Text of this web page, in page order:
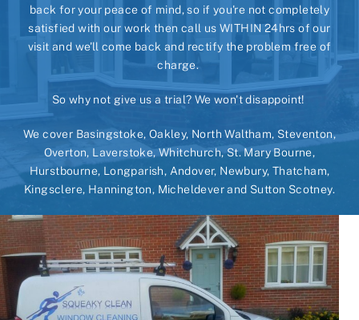
back for your peace of mind, so if you're not completely
satisfied with our work then call us WITHIN 24hrs of our
visit and we'll come back and rectify the problem free of
charge.
So why not give us a trial? We won't disappoint!
We cover Basingstoke, Oakley, North Waltham, Steventon,
Overton, Laverstoke, Whitchurch, St. Mary Bourne,
Hurstbourne, Longparish, Andover, Newbury, Thatcham,
Kingsclere, Hannington, Micheldever and Sutton Scotney.